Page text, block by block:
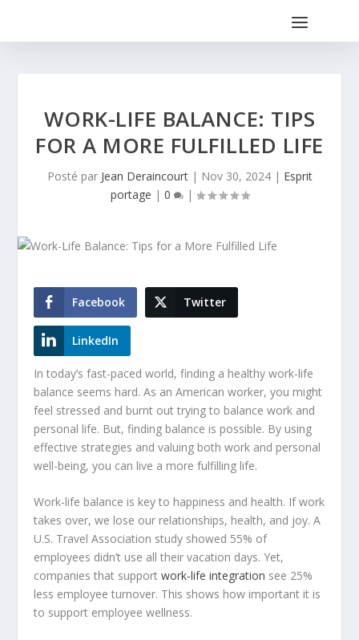
WORK-LIFE BALANCE: TIPS
FOR A MORE FULFILLED LIFE
Posté par Jean Deraincourt| Nov 30, 2024| Esprit
portage | 0 |
Facebook Twitter
LinkedIn
In today’s fast-paced world, finding a healthy work-life
balance seems hard. As an American worker, you might
feel stressed and burnt out trying to balance work and
personal life. But, finding balance is possible. By using
effective strategies and valuing both work and personal
well-being, you can live a more fulfilling life.
Work-life balance is key to happiness and health. If work
takes over, we lose our relationships, health, and joy. A
U.S. Travel Association study showed 55% of
employees didn’t use all their vacation days. Yet,
companies that supportwork-life integration see 25%
less employee turnover. This shows how important it is
to support employee wellness.